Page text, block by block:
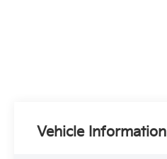
Vehicle Information